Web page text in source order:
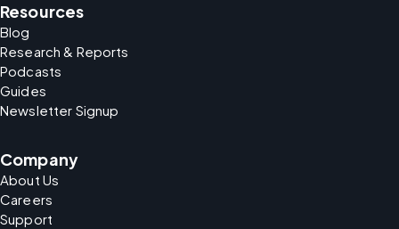
Resources
Blog
Research & Reports
Podcasts
Guides
Newsletter Signup
Company
About Us
Careers
Support